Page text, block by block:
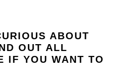
ABOUT
OUT ALL
IF YOU WANT TO